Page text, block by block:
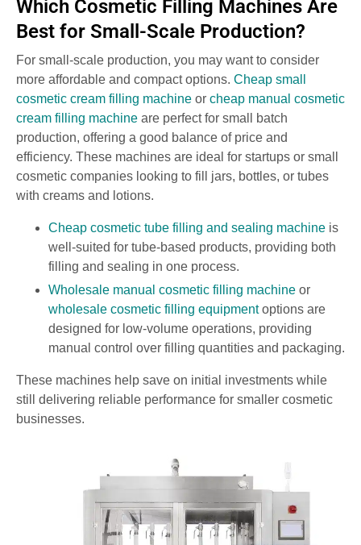
Which Cosmetic Filling Machines Are
Best for Small-Scale Production?
For small-scale production, you may want to consider
more affordable and compact options. Cheap small
cosmetic cream filling machine or cheap manual cosmetic
cream filling machine are perfect for small batch
production, offering a good balance of price and
efficiency. These machines are ideal for startups or small
cosmetic companies looking to fill jars, bottles, or tubes
with creams and lotions.
Cheap cosmetic tube filling and sealing machine is
well-suited for tube-based products, providing both
filling and sealing in one process.
Wholesale manual cosmetic filling machine or
wholesale cosmetic filling equipmentoptions are
designed for low-volume operations, providing
manual control over filling quantities and packaging.
These machines help save on initial investments while
still delivering reliable performance for smaller cosmetic
businesses.